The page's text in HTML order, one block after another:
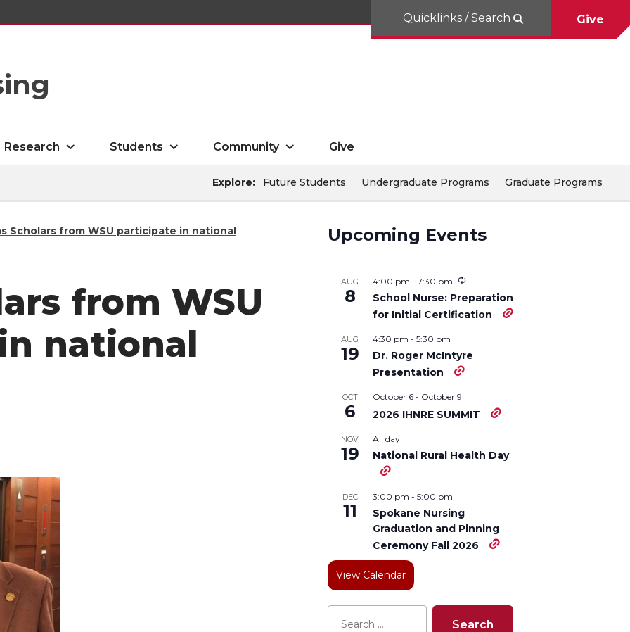
Quicklinks / Search Give
Research Students Community Give
Explore: Future Students Undergraduate Programs Graduate Programs
Scholars from WSU participate in national
from WSU
national
Upcoming Events
AUG
8
4:00 pm - 7:30 pm
School Nurse: Preparation
for Initial Certification
AUG
19
4:30 pm - 5:30 pm
Dr. Roger McIntyre
Presentation
OCT
6
October 6- October 9
2026 IHNRE SUMMIT
NOV
19
All day
National Rural Health Day
DEC
11
3:00 pm - 5:00 pm
Spokane Nursing
Graduation and Pinning
Ceremony Fall 2026
View Calendar